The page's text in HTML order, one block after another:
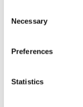
Selection
Necessary
Preferences
Statistics